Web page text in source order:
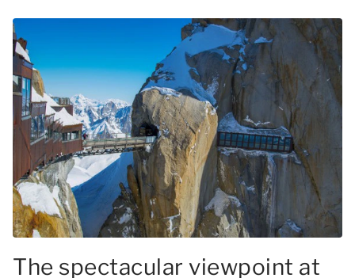
The spectacular viewpoint at